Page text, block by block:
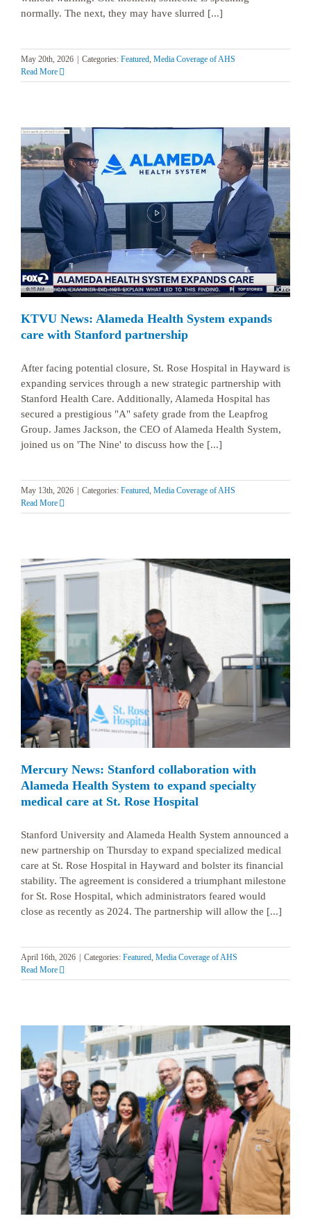
normally. The next, they may have slurred [...]
May 20th, 2026 | Categories: Featured Media Coverage of AHS
Read More
KTVU News: Alameda Health System expands
care with Stanford partnership
After facing potential closure, St. Rose Hospital in Hayward is
expanding services through a new strategic partnership with
Stanford Health Care. Additionally, Alameda Hospital has
secured a prestigious "A" safety grade from the Leapfrog
Group. James Jackson, the CEO of Alameda Health System,
joined us on 'The Nine' to discuss how the [...]
May 13th, 2026 Categories: Featured, Media Coverage of AHS
Read More
Mercury News: Stanford collaboration with
Alameda Health System to expand specialty
medical care at St. Rose Hospital
Stanford University and Alameda Health System announced a
new partnership on Thursday to expand specialized medical
care at St. Rose Hospital in Hayward and bolster its financial
stability. The agreement is considered a triumphant milestone
for St. Rose Hospital, which administrators feared would
close as recently as 2024. The partnership will allow the [...]
April 16th, 2026 Categories: Featured, Media Coverage of AHS
Read More